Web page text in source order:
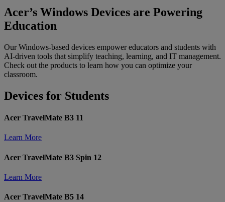
Acer’s Windows Devices are Powering
Education
Our Windows-based devices empower educators and students with
AI-driven tools that simplify teaching, learning, and IT management.
Check out the products to learn how you can optimize your
classroom.
Devices for Students
Acer TravelMate B3 11
Learn More
Acer TravelMate B3 Spin 12
Learn More
Acer TravelMate B5 14